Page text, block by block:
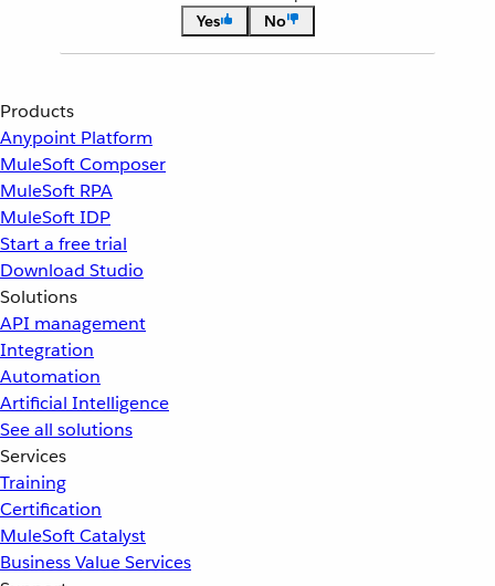
Yes
No
Products
Anypoint Platform
MuleSoft Composer
MuleSoft RPA
MuleSoft IDP
Start a free trial
Download Studio
Solutions
API management
Integration
Automation
Artificial Intelligence
See all solutions
Services
Training
Certification
MuleSoft Catalyst
Business Value Services